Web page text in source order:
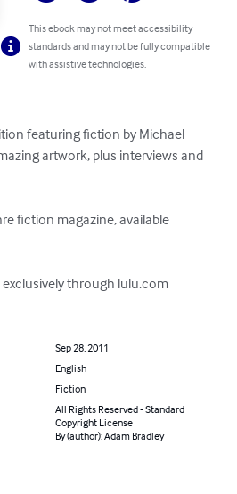
This ebook may not meet accessibility
standards and may not be fully compatible
with assistive technologies.
featuring fiction by Michael
artwork, plus interviews and
fiction magazine, available
exclusively through lulu.com
Sep 28, 2011
English
Fiction
All Rights Reserved - Standard
Copyright License
By (author): Adam Bradley